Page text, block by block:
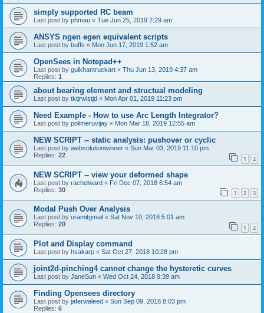
simply supported RC beam
Last post by phmau « Tue Jun 25, 2019 2:29 am
ANSYS ngen egen equivalent scripts
Last post by buffs « Mon Jun 17, 2019 1:52 am
OpenSees in Notepad++
Last post by gulkhantruckart « Thu Jun 13, 2019 4:37 am
Replies: 1
about bearing element and structual modeling
Last post by tktjrwlstjd « Mon Apr 01, 2019 11:23 pm
Need Example - How to use Arc Length Integrator?
Last post by polimeruvijay « Mon Mar 18, 2019 12:55 am
NEW SCRIPT -- static analysis: pushover or cyclic
Last post by websolutionwinner « Sun Mar 03, 2019 11:10 pm
Replies: 22 1 2
NEW SCRIPT -- view your deformed shape
Last post by rachelward « Fri Dec 07, 2018 6:54 am
Replies: 30 1 2 3
Modal Push Over Analysis
Last post by uramitgmail « Sat Nov 10, 2018 5:01 am
Replies: 20 1 2
Plot and Display command
Last post by hsakarp « Sat Oct 27, 2018 10:28 pm
joint2d-pinching4 cannot change the hysteretic curves
Last post by JaneSun « Wed Oct 24, 2018 9:39 am
Finding Opensees directory
Last post by jaferwaleed « Sun Sep 09, 2018 8:03 pm
Replies: 6